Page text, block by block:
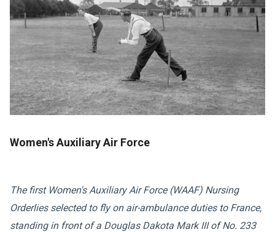
Women's Auxiliary Air Force
The first Women's Auxiliary Air Force (WAAF) Nursing
Orderlies selected to fly on air-ambulance duties to France,
standing in front of a Douglas Dakota Mark III of No. 233